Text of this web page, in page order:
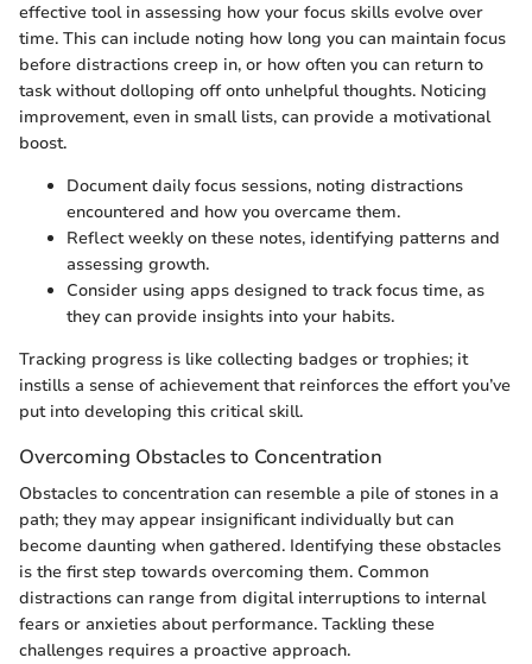
effective tool in assessing how your focus skills evolve over
time. This can include noting how long you can maintain focus
before distractions creep in, or how often you can return to
task without dolloping off onto unhelpful thoughts. Noticing
improvement, even in small lists, can provide a motivational
boost.
Document daily focus sessions, noting distractions
encountered and how you overcame them.
Reflect weekly on these notes, identifying patterns and
assessing growth.
Consider using apps designed to track focus time, as
they can provide insights into your habits.
Tracking progress is like collecting badges or trophies; it
instills a sense of achievement that reinforces the effort you’ve
put into developing this critical skill.
Overcoming Obstacles to Concentration
Obstacles to concentration can resemble a pile of stones in a
path; they may appear insignificant individually but can
become daunting when gathered. Identifying these obstacles
is the first step towards overcoming them. Common
distractions can range from digital interruptions to internal
fears or anxieties about performance. Tackling these
challenges requires a proactive approach.